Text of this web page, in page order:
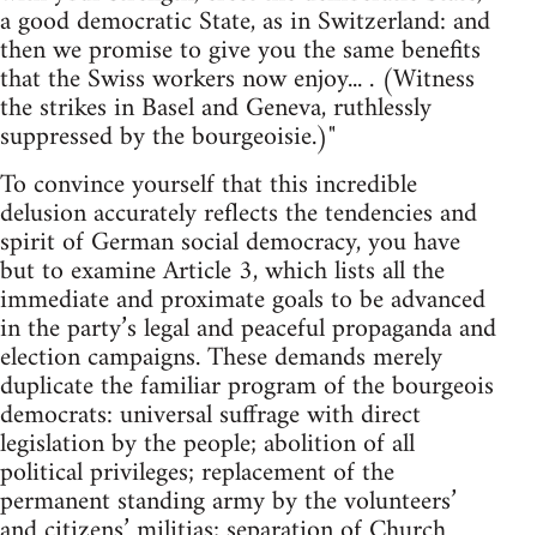
a good democratic State, as in Switzerland: and
then we promise to give you the same benefits
that the Swiss workers now enjoy... . (Witness
the strikes in Basel and Geneva, ruthlessly
suppressed by the bourgeoisie.)"
To convince yourself that this incredible
delusion accurately reflects the tendencies and
spirit of German social democracy, you have
but to examine Article 3, which lists all the
immediate and proximate goals to be advanced
in the party’s legal and peaceful propaganda and
election campaigns. These demands merely
duplicate the familiar program of the bourgeois
democrats: universal suffrage with direct
legislation by the people; abolition of all
political privileges; replacement of the
permanent standing army by the volunteers’